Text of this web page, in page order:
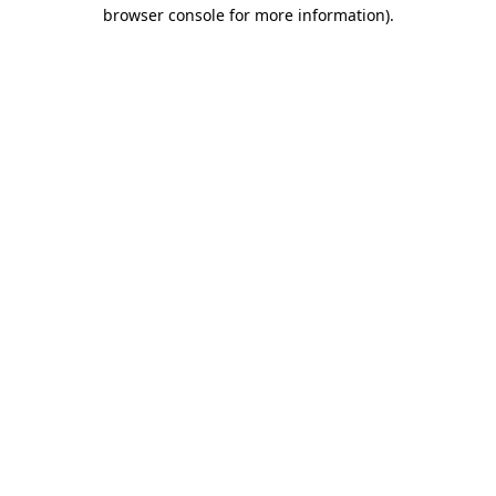
browser console for more information).